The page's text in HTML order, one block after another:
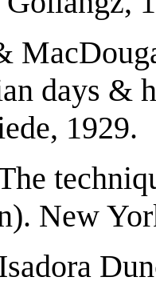
days &
1929.
New